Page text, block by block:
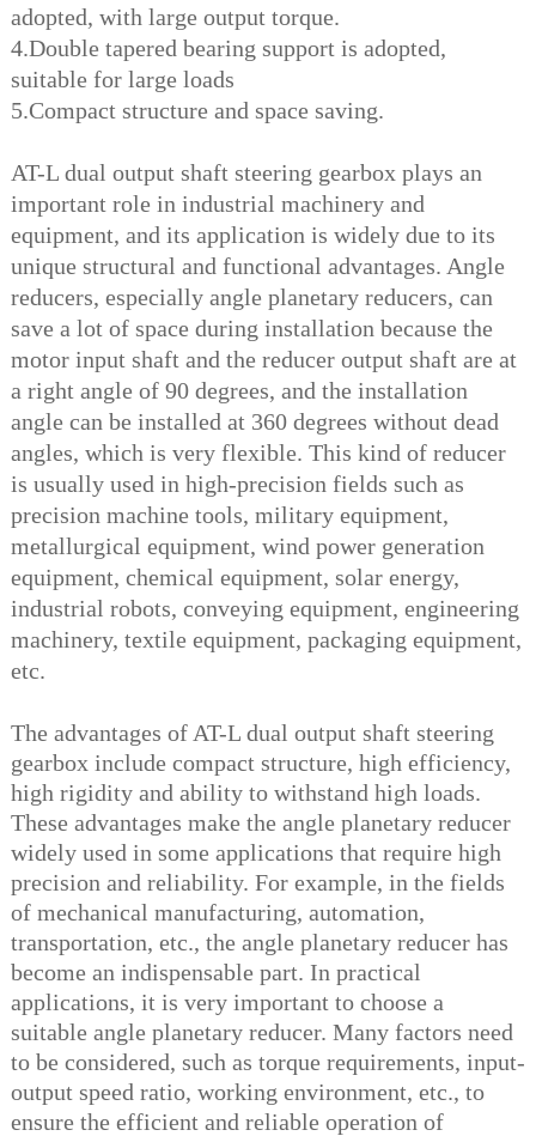
adopted, with large output torque.
4.Double tapered bearing support is adopted,
suitable for large loads
5.Compact structure and space saving.
AT-L dual output shaft steering gearbox plays an
important role in industrial machinery and
equipment, and its application is widely due to its
unique structural and functional advantages. Angle
reducers, especially angle planetary reducers, can
save a lot of space during installation because the
motor input shaft and the reducer output shaft are at
a right angle of 90 degrees, and the installation
angle can be installed at 360 degrees without dead
angles, which is very flexible. This kind of reducer
is usually used in high-precision fields such as
precision machine tools, military equipment,
metallurgical equipment, wind power generation
equipment, chemical equipment, solar energy,
industrial robots, conveying equipment, engineering
machinery, textile equipment, packaging equipment,
etc.
The advantages of AT-L dual output shaft steering
gearbox include compact structure, high efficiency,
high rigidity and ability to withstand high loads.
These advantages make the angle planetary reducer
widely used in some applications that require high
precision and reliability. For example, in the fields
of mechanical manufacturing, automation,
transportation, etc., the angle planetary reducer has
become an indispensable part. In practical
applications, it is very important to choose a
suitable angle planetary reducer. Many factors need
to be considered, such as torque requirements, input-
output speed ratio, working environment, etc., to
ensure the efficient and reliable operation of